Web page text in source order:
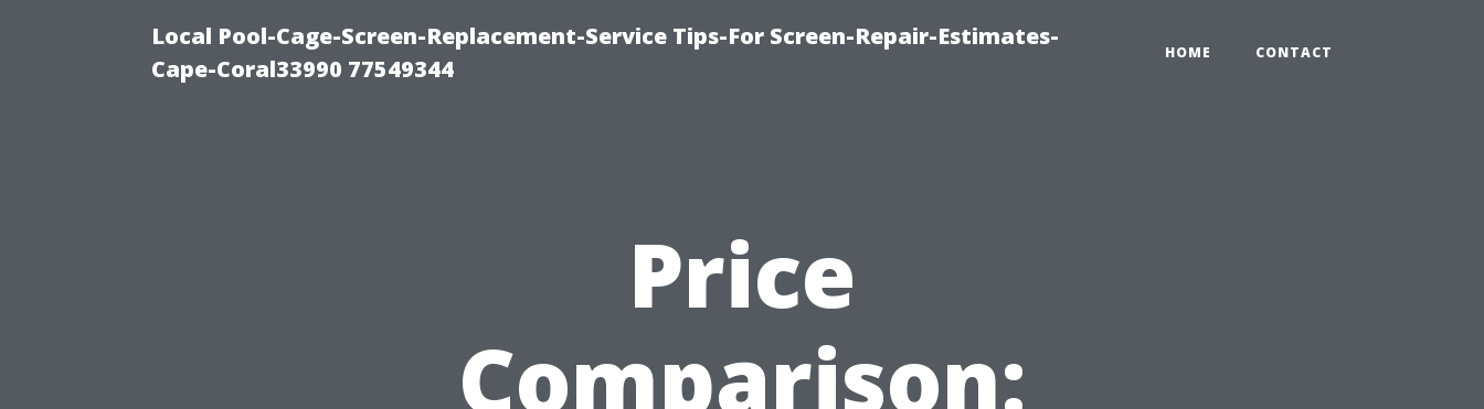
Local Pool-Cage-Screen-Replacement-Service Tips-For Screen-Repair-Estimates-
Cape-Coral33990 77549344
HOME CONTACT
Price
Comparison: